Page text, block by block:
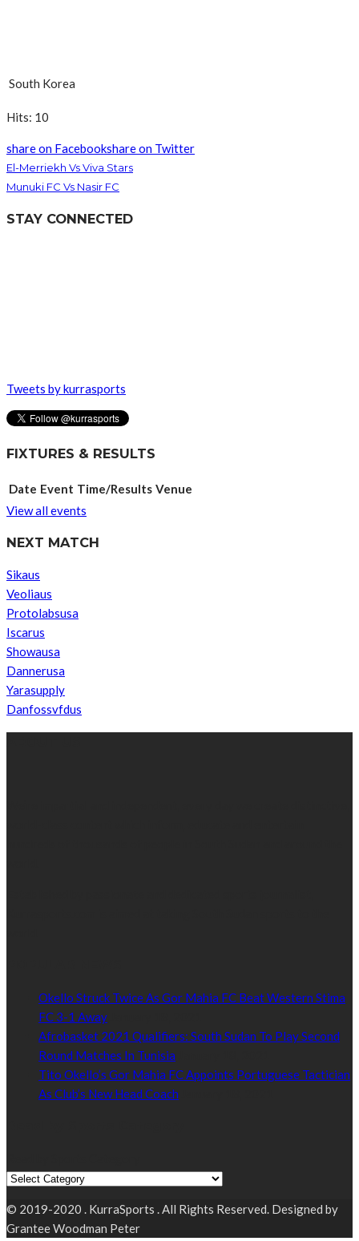
South Korea
Hits: 10
share on Facebookshare on Twitter
El-Merriekh Vs Viva Stars
Munuki FC Vs Nasir FC
STAY CONNECTED
Tweets by kurrasports
FIXTURES & RESULTS
Date Event Time/Results Venue
View all events
NEXT MATCH
Sikaus
Veoliaus
Protolabsusa
Iscarus
Showausa
Dannerusa
Yarasupply
Danfossvfdus
Okello Struck Twice As Gor Mahia FC Beat Western Stima
FC 3-1 Away
Afrobasket 2021 Qualifiers: South Sudan To Play Second
Round Matches In Tunisia
Tito Okello’s Gor Mahia FC Appoints Portuguese Tactician
As Club’s New Head Coach
© 2019-2020 . KurraSports . All Rights Reserved. Designed by
Grantee Woodman Peter